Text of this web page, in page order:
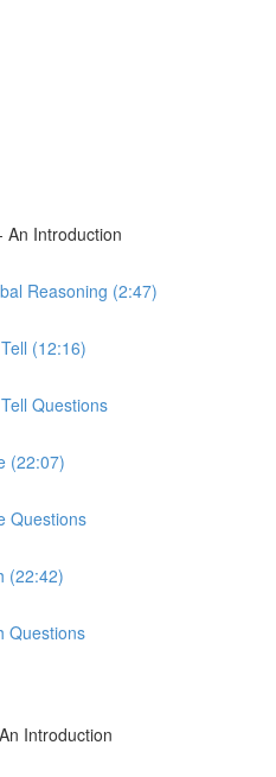
An Introduction
Reasoning (2:47)
(12:16)
Questions
(22:07)
Questions
(22:42)
Questions
Introduction